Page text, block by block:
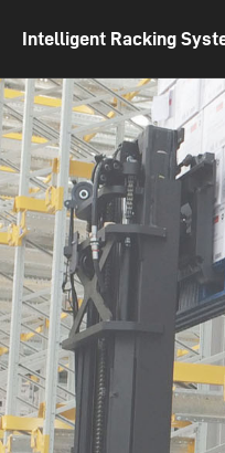
Intelligent Racking